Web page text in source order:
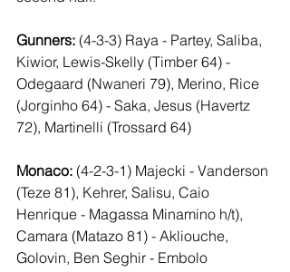
Gunners: (4-3-3) Raya - Partey, Saliba,
Kiwior, Lewis-Skelly (Timber 64) -
Odegaard (Nwaneri 79), Merino, Rice
(Jorginho 64) - Saka, Jesus (Havertz
72), Martinelli (Trossard 64)
Monaco: (4-2-3-1) Majecki - Vanderson
(Teze 81), Kehrer, Salisu, Caio
Henrique - Magassa Minamino h/t),
Camara (Matazo 81) - Akliouche,
Golovin, Ben Seghir - Embolo